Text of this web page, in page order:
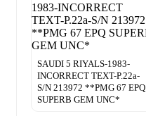
SAUDI 5 RIYALS-1983-
INCORRECT TEXT-P.22a-
S/N 213972 **PMG 67 EPQ
SUPERB GEM UNC*